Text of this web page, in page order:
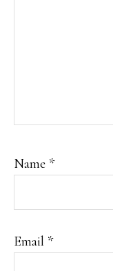
Name *
Email *